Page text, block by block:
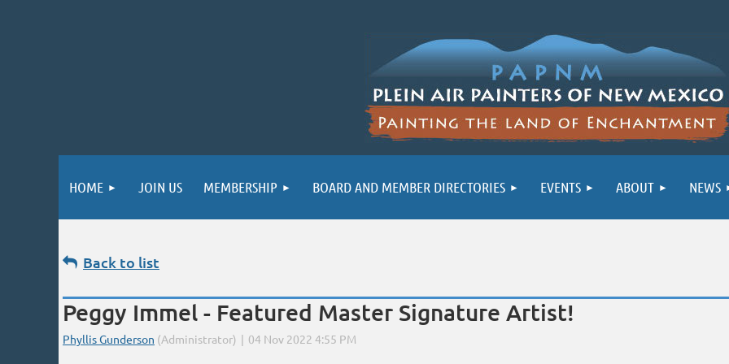
HOME JOIN US MEMBERSHIP BOARD AND MEMBER DIRECTORIES EVENTS ABOUT NEWS
Back to list
Peggy Immel - Featured Master Signature Artist!